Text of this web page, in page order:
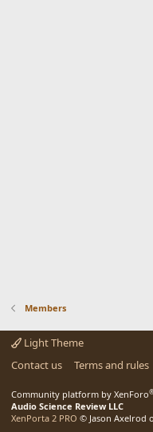
Members
Light Theme
Contact us
Terms and rules
Community platform by XenForo
Audio Science Review LLC
XenPorta 2 PRO © Jason Axelrod